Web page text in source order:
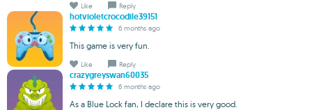
Like Reply
hotvioletcrocodile39151
6 months ago
This game is very fun.
Like Reply
crazygreyswan60035
6 months ago
As a Blue Lock fan, I declare this is very good.